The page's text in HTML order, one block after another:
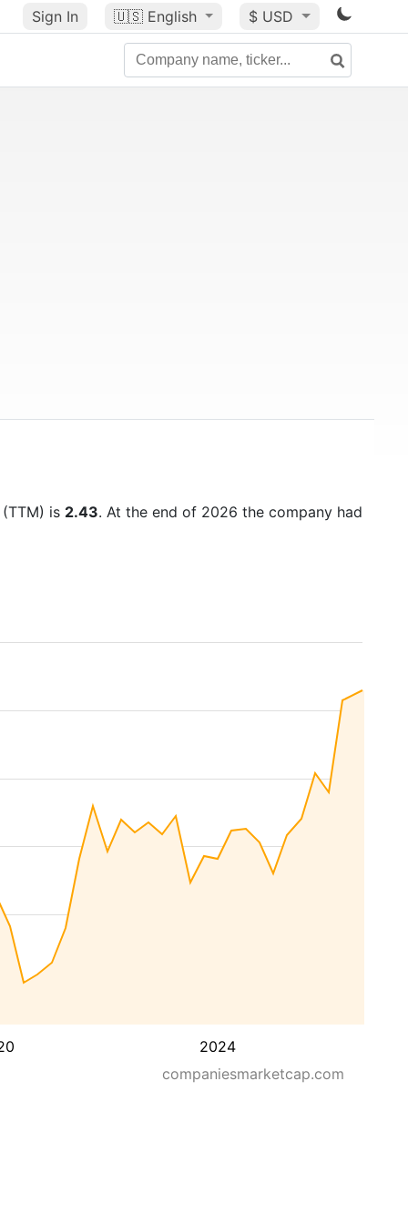
Sign In 🇺🇸 English $ USD
is 2.43. At the end of 2026 the company had
2024
companiesmarketcap.com